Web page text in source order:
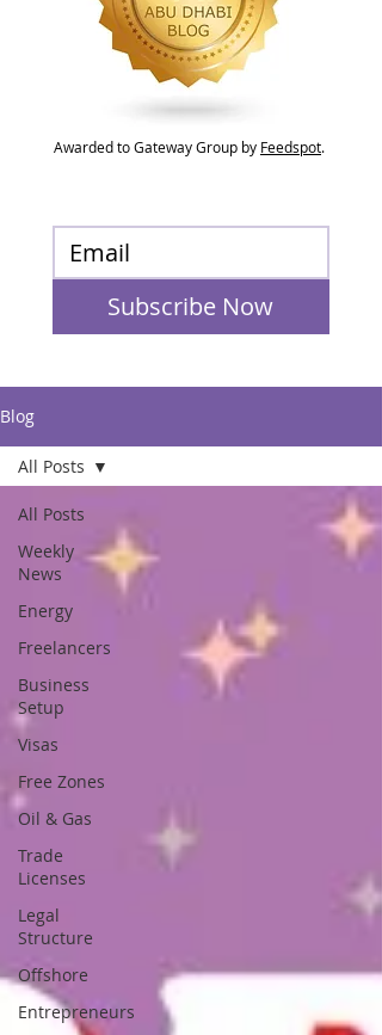
Awarded to Gateway Group by Feedspot.
Subscribe Now
Blog
All Posts
Weekly
News
Energy
Freelancers
Business
Setup
Visas
Free Zones
Oil & Gas
Trade
Licenses
Legal
Structure
Offshore
Entrepreneurs
All Posts